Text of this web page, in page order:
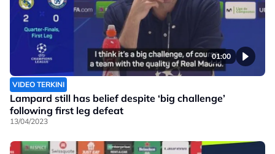
01:00
VIDEO TERKINI
Lampard still has belief despite ‘big challenge’
following first leg defeat
13/04/2023